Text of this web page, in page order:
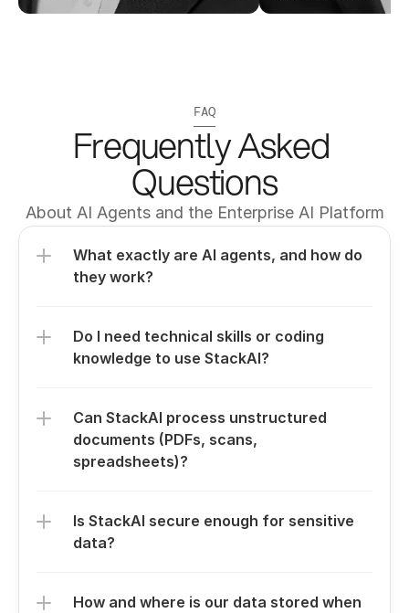
FAQ
Frequently Asked
Questions
About AI Agents and the Enterprise AI Platform
What exactly are AI agents, and how do
they work?
Do I need technical skills or coding
knowledge to use StackAI?
Can StackAI process unstructured
documents (PDFs, scans,
spreadsheets)?
Is StackAI secure enough for sensitive
data?
How and where is our data stored when